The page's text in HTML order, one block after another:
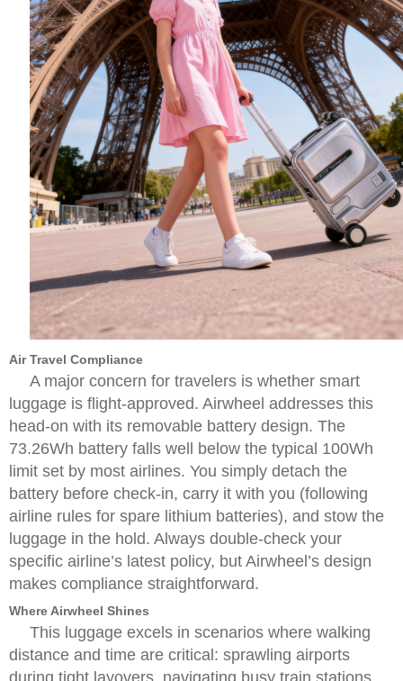
Air Travel Compliance
A major concern for travelers is whether smart
luggage is flight-approved. Airwheel addresses this
head-on with its removable battery design. The
73.26Wh battery falls well below the typical 100Wh
limit set by most airlines. You simply detach the
battery before check-in, carry it with you (following
airline rules for spare lithium batteries), and stow the
luggage in the hold. Always double-check your
specific airline’s latest policy, but Airwheel’s design
makes compliance straightforward.
Where Airwheel Shines
This luggage excels in scenarios where walking
distance and time are critical: sprawling airports
during tight layovers, navigating busy train stations